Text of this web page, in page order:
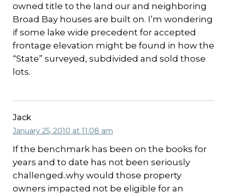
owned title to the land our and neighboring
Broad Bay houses are built on. I’m wondering
if some lake wide precedent for accepted
frontage elevation might be found in how the
“State” surveyed, subdivided and sold those
lots.
Jack
January 25, 2010 at 11:08 am
If the benchmark has been on the books for
years and to date has not been seriously
challenged..why would those property
owners impacted not be eligible for an